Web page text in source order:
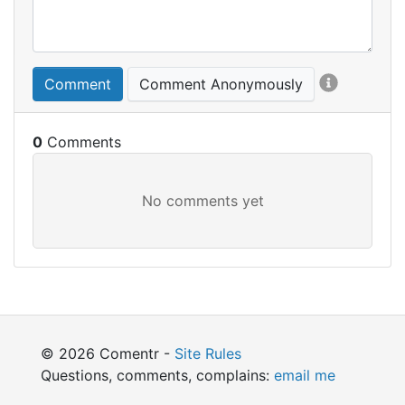
Comment Comment Anonymously
0
© 2026 Comentr - Site Rules
Questions, comments, complains: email me